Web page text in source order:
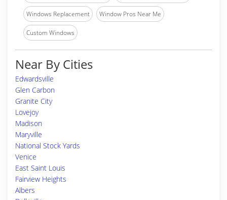
Windows Replacement Window Pros Near Me
Custom Windows
Near By Cities
Edwardsville
Glen Carbon
Granite City
Lovejoy
Madison
Maryville
National Stock Yards
Venice
East Saint Louis
Fairview Heights
Albers